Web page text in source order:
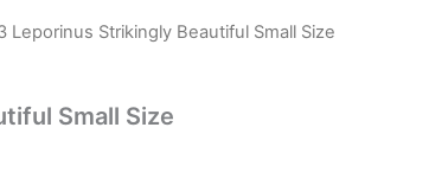
Leporinus Strikingly Beautiful Small Size
Small Size